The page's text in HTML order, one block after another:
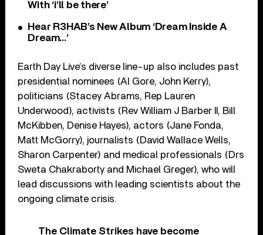
With ‘i’ll be there’
Hear R3HAB’s New Album ‘Dream Inside A
Dream…’
Earth Day Live’s diverse line-up also includes past
presidential nominees (Al Gore, John Kerry),
politicians (Stacey Abrams, Rep Lauren
Underwood), activists (Rev William J Barber II, Bill
McKibben, Denise Hayes), actors (Jane Fonda,
Matt McGorry), journalists (David Wallace Wells,
Sharon Carpenter) and medical professionals (Drs
Sweta Chakraborty and Michael Greger), who will
lead discussions with leading scientists about the
ongoing climate crisis.
The Climate Strikes have become